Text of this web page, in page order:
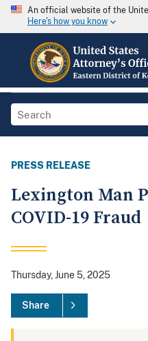
An official website of the
Here's how you know
PRESS RELEASE
Lexington Man
COVID-19 Fraud
Thursday, June 5, 2025
Share